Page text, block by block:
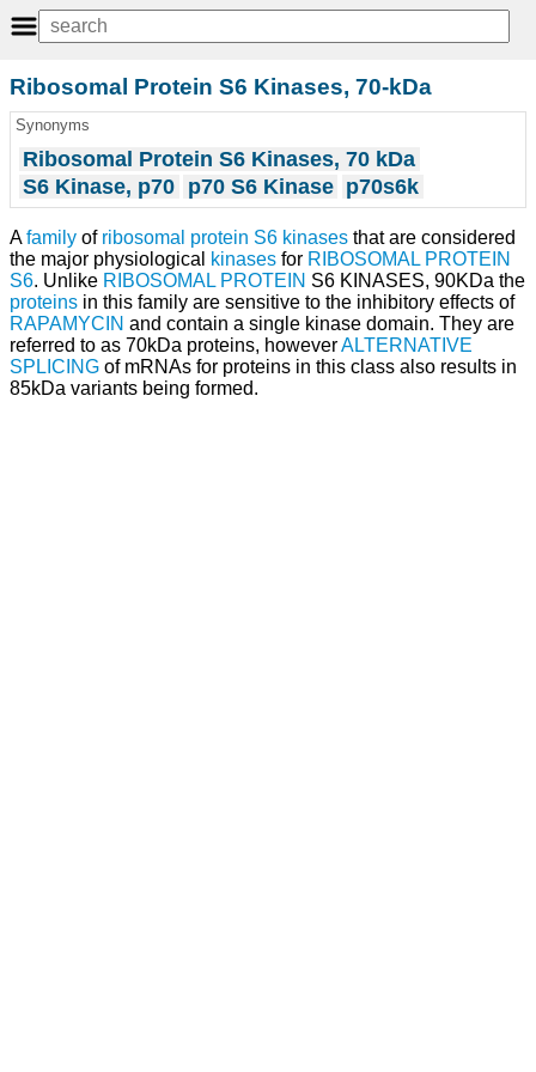
Ribosomal Protein S6 Kinases, 70-kDa
Synonyms
Ribosomal Protein S6 Kinases, 70 kDa
S6 Kinase, p70 p70 S6 Kinase p70s6k
Afamily of ribosomal protein S6 kinases that are considered
the major physiological
kinases for RIBOSOMAL PROTEIN
S6. Unlike RIBOSOMAL PROTEIN S6 KINASES, 90KDa the
proteins in this family are sensitive to the inhibitory effects of
RAPAMYCIN and contain a single kinase domain. They are
referred to as 70kDa proteins, howeverALTERNATIVE
SPLICING of mRNAs for proteins in this class also results in
85kDa variants being formed.